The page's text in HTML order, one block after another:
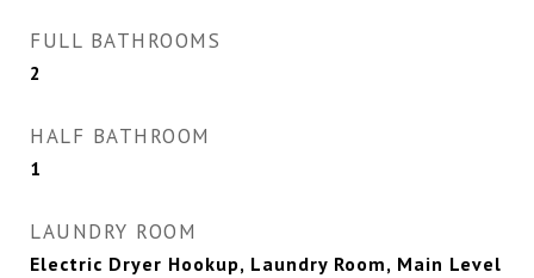
FULL BATHROOMS
2
HALF BATHROOM
1
LAUNDRY ROOM
Electric Dryer Hookup, Laundry Room, Main Level